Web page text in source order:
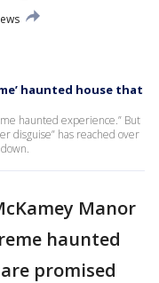
haunted house that
haunted experience.” But
disguise” has reached over
Manor
haunted
promised